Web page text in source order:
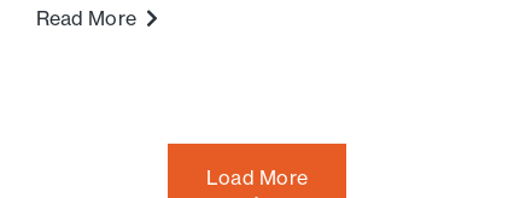
Read More
Load More